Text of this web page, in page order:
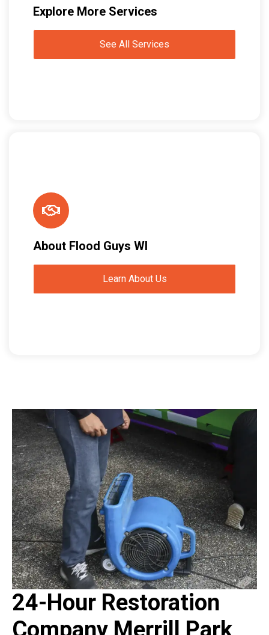
Explore More Services
See All Services
About Flood Guys WI
Learn About Us
24-Hour Restoration